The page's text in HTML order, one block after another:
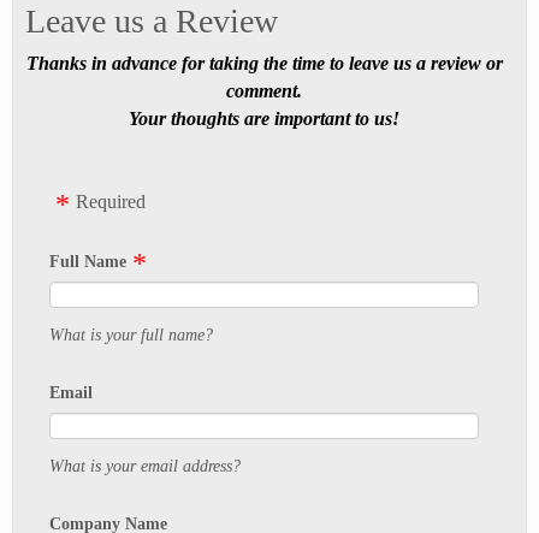
Leave us a Review
Thanks in advance for taking the time to leave us a review or
comment.
Your thoughts are important to us!
Required
Full Name
What is your full name?
Email
What is your email address?
Company Name